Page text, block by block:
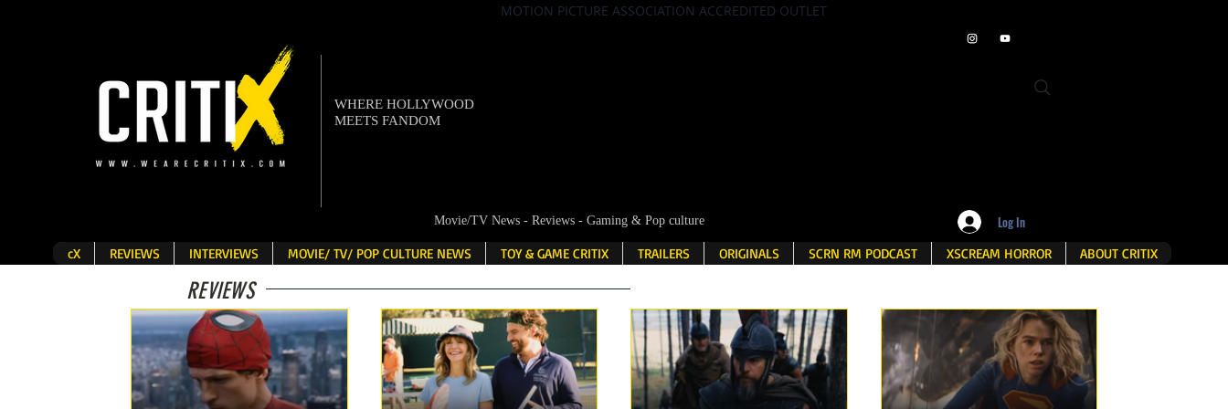
MOTION PICTURE ASSOCIATION ACCREDITED OUTLET
Movie/TV News - Reviews - Gaming & Pop culture Log In
cX REVIEWS INTERVIEWS MOVIE/ TV/ POP CULTURE NEWS TOY & GAME CRITIX TRAILERS ORIGINALS SCRN RM PODCAST XSCREAM HORROR ABOUT CRITIX
WHERE HOLLYWOOD
MEETS FANDOM
REVIEWS